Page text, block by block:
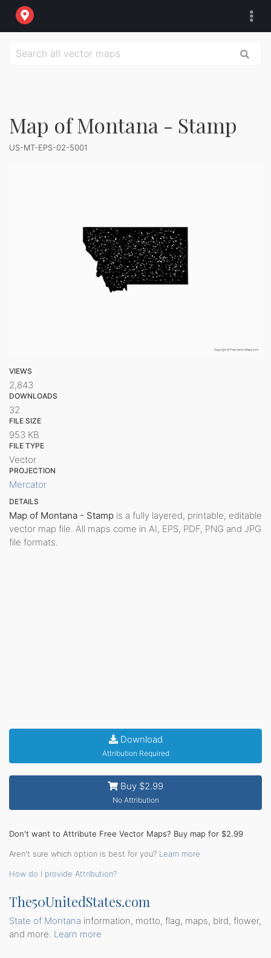
Map of Montana - Stamp
US-MT-EPS-02-5001
VIEWS
2,843
DOWNLOADS
32
FILE SIZE
953 KB
FILE TYPE
Vector
PROJECTION
Mercator
DETAILS
Map of Montana - Stamp is a fully layered, printable, editable
vector map file. All maps come in AI, EPS, PDF, PNG and JPG
file formats.
Download
Attribution Required
Buy $2.99
No Attribution
Don't want to Attribute Free Vector Maps? Buy map for $2.99
Aren't sure which option is best for you? Learn more
How do I provide Attribution?
The50UnitedStates.com
State of Montana information, motto, flag, maps, bird, flower,
and more. Learn more